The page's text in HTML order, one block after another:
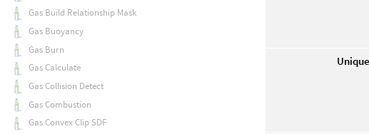
Gas Build Relationship Mask
Gas Buoyancy
Gas Burn
Gas Calculate
Gas Collision Detect
Gas Combustion
Gas Convex Clip SDF